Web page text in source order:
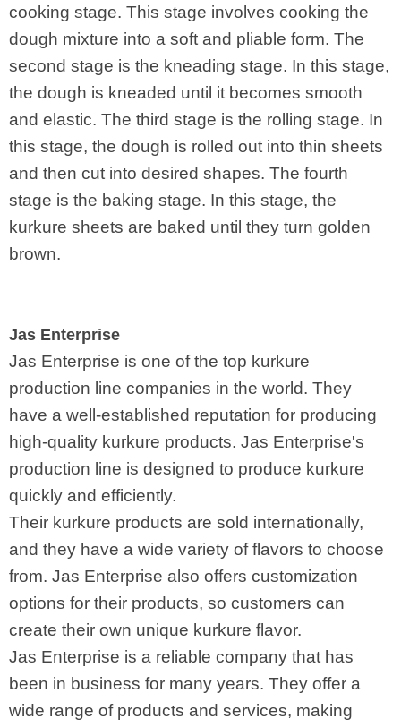
cooking stage. This stage involves cooking the
dough mixture into a soft and pliable form. The
second stage is the kneading stage. In this stage,
the dough is kneaded until it becomes smooth
and elastic. The third stage is the rolling stage. In
this stage, the dough is rolled out into thin sheets
and then cut into desired shapes. The fourth
stage is the baking stage. In this stage, the
kurkure sheets are baked until they turn golden
brown.
Jas Enterprise
Jas Enterprise is one of the top kurkure
production line companies in the world. They
have a well-established reputation for producing
high-quality kurkure products. Jas Enterprise's
production line is designed to produce kurkure
quickly and efficiently.
Their kurkure products are sold internationally,
and they have a wide variety of flavors to choose
from. Jas Enterprise also offers customization
options for their products, so customers can
create their own unique kurkure flavor.
Jas Enterprise is a reliable company that has
been in business for many years. They offer a
wide range of products and services, making